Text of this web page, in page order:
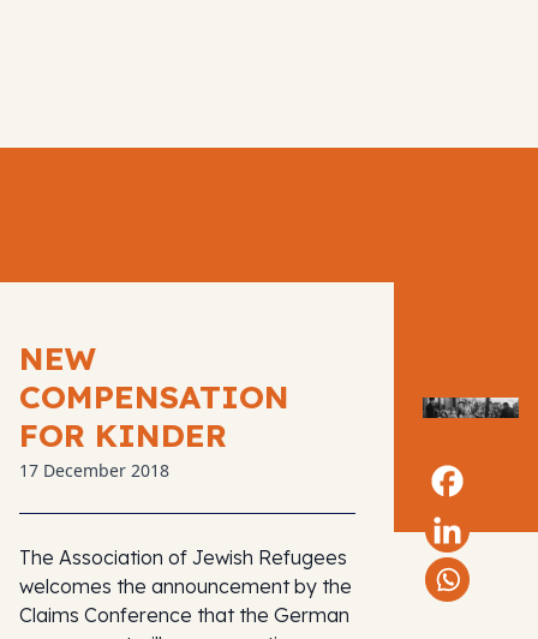
NEW
COMPENSATION
FOR KINDER
17 December 2018
The Association of Jewish Refugees
welcomes the announcement by the
Claims Conference that the German